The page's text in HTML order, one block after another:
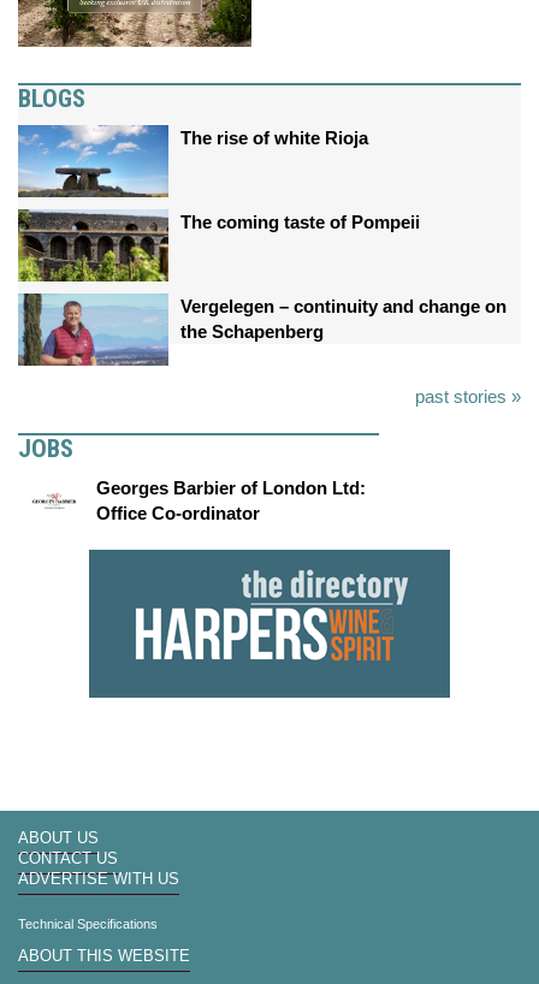
BLOGS
The rise of white Rioja
The coming taste of Pompeii
Vergelegen – continuity and change on
the Schapenberg
past stories »
JOBS
Georges Barbier of London Ltd:
Office Co-ordinator
ABOUT US
CONTACT US
ADVERTISE WITH US
Technical Specifications
ABOUT THIS WEBSITE